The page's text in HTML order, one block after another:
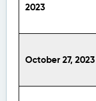
2023
October 27, 2023